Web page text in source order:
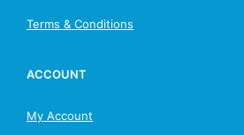
Terms & Conditions
ACCOUNT
My Account